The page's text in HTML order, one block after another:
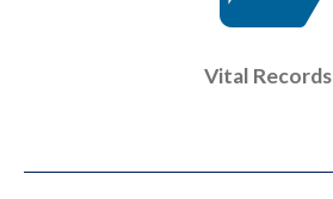
Vital Records